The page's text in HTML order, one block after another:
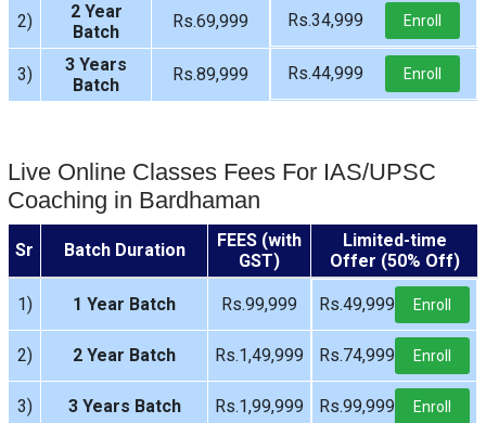
2)
2 Year
Batch
Rs.69,999 Rs.34,999 Enroll
3)
3 Years
Batch
Rs.89,999 Rs.44,999 Enroll
Live Online Classes Fees For IAS/UPSC
Coaching in Bardhaman
Sr Batch Duration
FEES (with
GST)
Limited-time
Offer (50% Off)
1) 1 Year Batch Rs.99,999 Rs.49,999 Enroll
2) 2 Year Batch Rs.1,49,999 Rs.74,999 Enroll
3) 3 Years Batch Rs.1,99,999 Rs.99,999 Enroll